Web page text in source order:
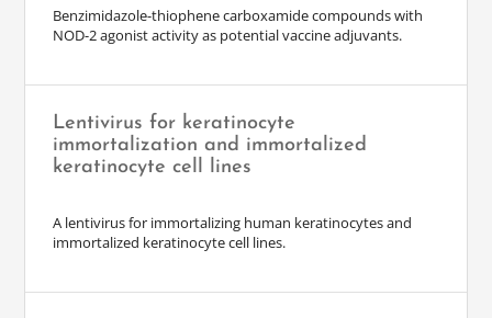
Benzimidazole-thiophene carboxamide compounds with
NOD-2 agonist activity as potential vaccine adjuvants.
Lentivirus for keratinocyte
immortalization and immortalized
keratinocyte cell lines
A lentivirus for immortalizing human keratinocytes and
immortalized keratinocyte cell lines.